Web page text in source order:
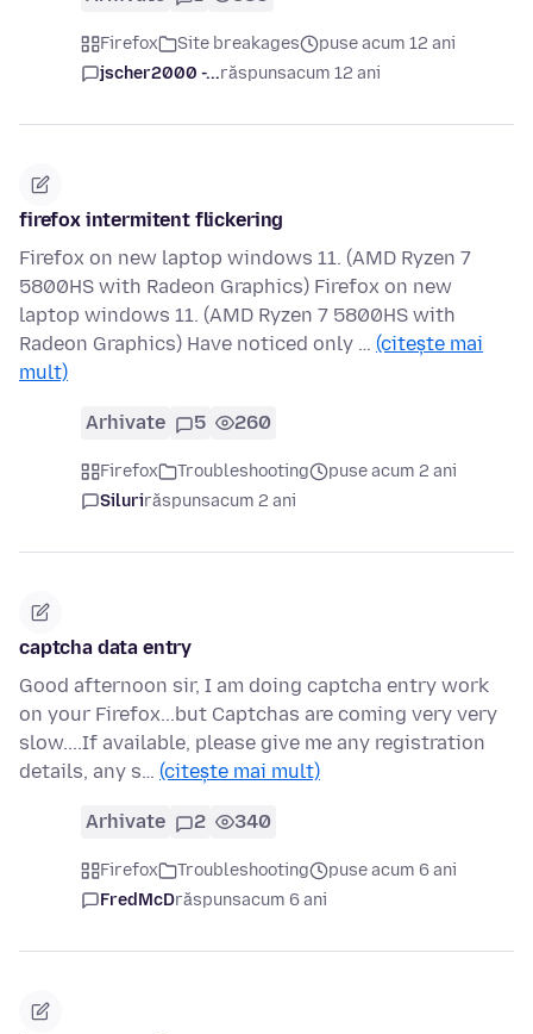
Firefox Site breakages
puse acum 12 ani
jscher2000 -...răspunsacum 12 ani
firefox intermitent flickering
Firefox on new laptop windows 11. (AMD Ryzen 7
5800HS with Radeon Graphics) Firefox on new
laptop windows 11. (AMD Ryzen 7 5800HS with
Radeon Graphics) Have noticed only … (citește mai
mult)
Arhivate 5 260
Firefox Troubleshooting
puse acum 2 ani
Silurirăspunsacum 2 ani
captcha data entry
Good afternoon sir, I am doing captcha entry work
on your Firefox...but Captchas are coming very very
slow....If available, please give me any registration
details, any s… (citește mai mult)
Arhivate 2 340
Firefox Troubleshooting
puse acum 6 ani
FredMcDrăspunsacum 6 ani